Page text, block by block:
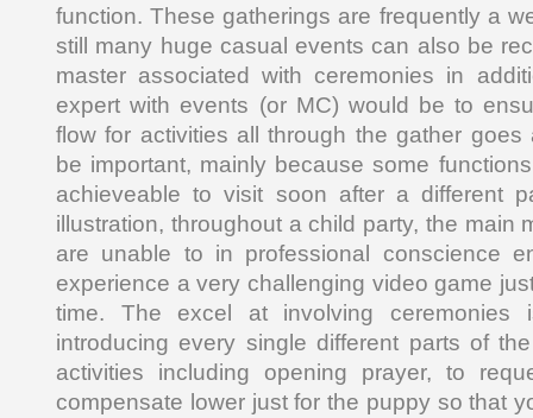
function. These gatherings are frequently a
still many huge casual events can also be
master associated with ceremonies in
expert with events (or MC) would be to
flow for activities all through the gather goes
be important, mainly because some
achieveable to visit soon after a different
illustration, throughout a child party, the main
are unable to in professional conscience
experience a very challenging video game
time. The excel at involving
introducing every single different parts of
activities including opening prayer, to
compensate lower just for the puppy so that